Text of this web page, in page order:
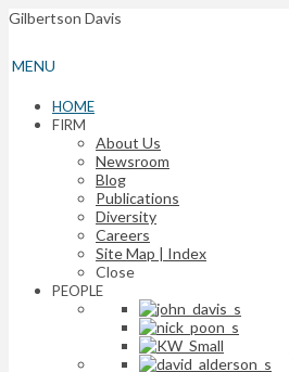
Gilbertson Davis
MENU
HOME
FIRM
About Us
Newsroom
Blog
Publications
Diversity
Careers
Site Map | Index
Close
PEOPLE